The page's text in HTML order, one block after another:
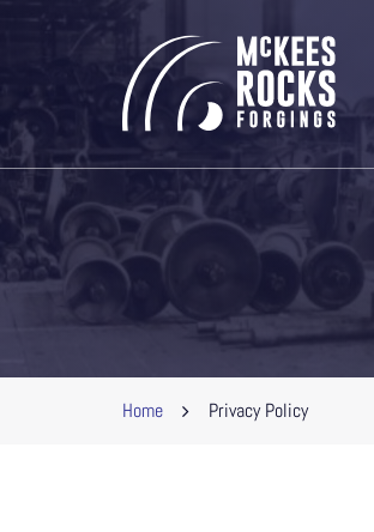
Home Privacy Policy